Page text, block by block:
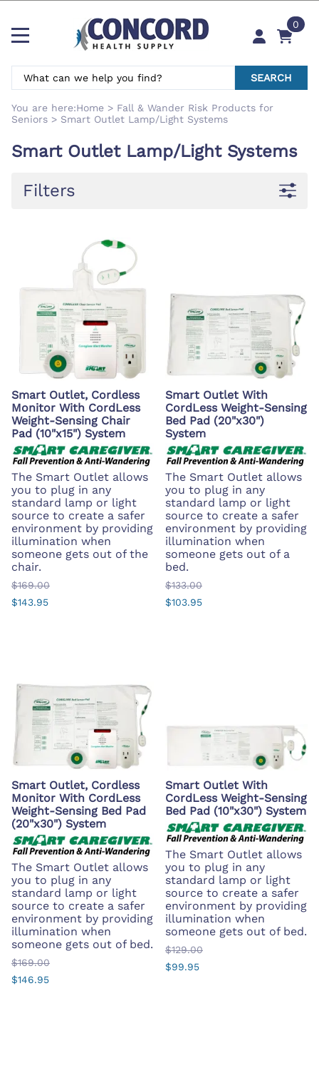
0
SEARCH
You are here:Home > Fall & Wander Risk Products for
Seniors > Smart Outlet Lamp/Light Systems
Smart Outlet Lamp/Light Systems
Filters
Smart Outlet, Cordless
Monitor With CordLess
Weight-Sensing Chair
Pad (10"x15") System
The Smart Outlet allows
you to plug in any
standard lamp or light
source to create a safer
environment by providing
illumination when
someone gets out of the
chair.
$169.00
$143.95
Smart Outlet With
CordLess Weight-Sensing
Bed Pad (20"x30")
System
The Smart Outlet allows
you to plug in any
standard lamp or light
source to create a safer
environment by providing
illumination when
someone gets out of a
bed.
$133.00
$103.95
Smart Outlet, Cordless
Monitor With CordLess
Weight-Sensing Bed Pad
(20"x30") System
The Smart Outlet allows
you to plug in any
standard lamp or light
source to create a safer
environment by providing
illumination when
someone gets out of bed.
$169.00
$146.95
Smart Outlet With
CordLess Weight-Sensing
Bed Pad (10"x30") System
The Smart Outlet allows
you to plug in any
standard lamp or light
source to create a safer
environment by providing
illumination when
someone gets out of bed.
$129.00
$99.95